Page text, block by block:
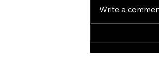
SP Salon in
Services
Write a